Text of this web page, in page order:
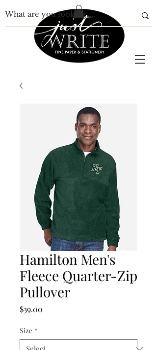
Hamilton Men's
Fleece Quarter-Zip
Pullover
$39.00
Size *